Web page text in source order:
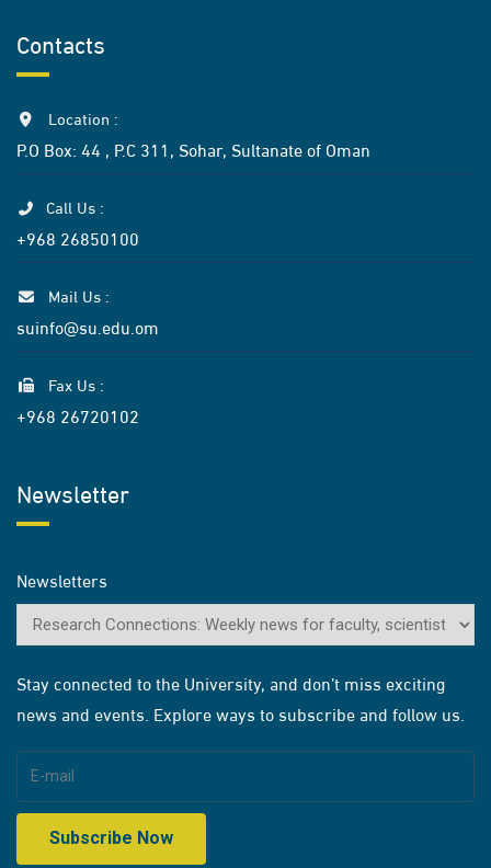
Contacts
Location :
P.O Box: 44 , P.C 311, Sohar, Sultanate of Oman
Call Us :
+968 26850100
Mail Us :
suinfo@su.edu.om
Fax Us :
+968 26720102
Newsletter
Newsletters
Stay connected to the University, and don’t miss exciting
news and events. Explore ways to subscribe and follow us.